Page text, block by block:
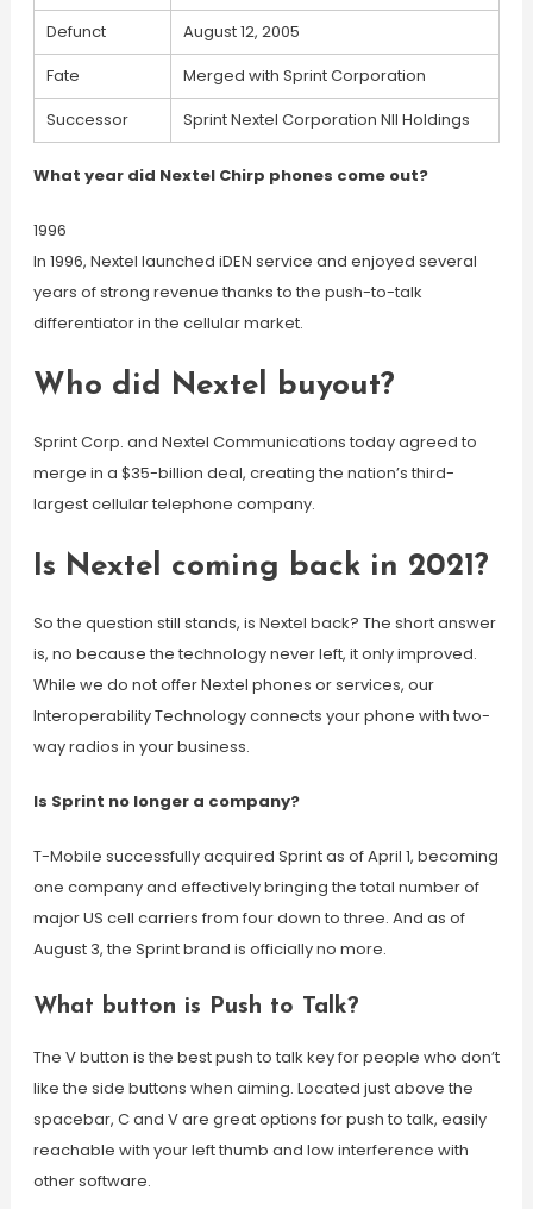
Defunct
August 12, 2005
Fate
Merged with Sprint Corporation
Successor
Sprint Nextel Corporation NII Holdings
What year did Nextel Chirp phones come out?
1996
In 1996, Nextel launched iDEN service and enjoyed several
years of strong revenue thanks to the push-to-talk
differentiator in the cellular market.
Who did Nextel buyout?
Sprint Corp. and Nextel Communications today agreed to
merge in a $35-billion deal, creating the nation’s third-
largest cellular telephone company.
Is Nextel coming back in 2021?
So the question still stands, is Nextel back? The short answer
is, no because the technology never left, it only improved.
While we do not offer Nextel phones or services, our
Interoperability Technology connects your phone with two-
way radios in your business.
Is Sprint no longer a company?
T-Mobile successfully acquired Sprint as of April 1, becoming
one company and effectively bringing the total number of
major US cell carriers from four down to three. And as of
August 3, the Sprint brand is officially no more.
What button is Push to Talk?
The V button is the best push to talk key for people who don’t
like the side buttons when aiming. Located just above the
spacebar, C and V are great options for push to talk, easily
reachable with your left thumb and low interference with
other software.